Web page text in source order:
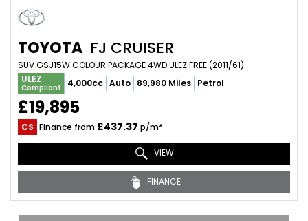
TOYOTA FJ CRUISER
SUV GSJ15W COLOUR PACKAGE 4WD ULEZ FREE (2011/61)
ULEZ
Compliant 4,000cc Auto 89,980 Miles Petrol
£19,895
CS Finance from £437.37 p/m*
VIEW
FINANCE